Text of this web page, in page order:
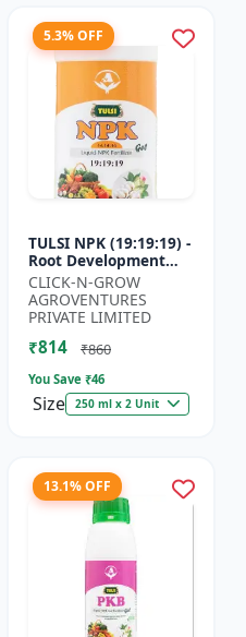
5.3% OFF
TULSI NPK (19:19:19) -
Root Development
Support | Flowering &
Fruiting Nutrient |
Crop Yield Booster...
CLICK-N-GROW
AGROVENTURES
PRIVATE LIMITED
₹814 ₹860
You Save ₹46
Size 250 ml x 2 Unit
13.1% OFF